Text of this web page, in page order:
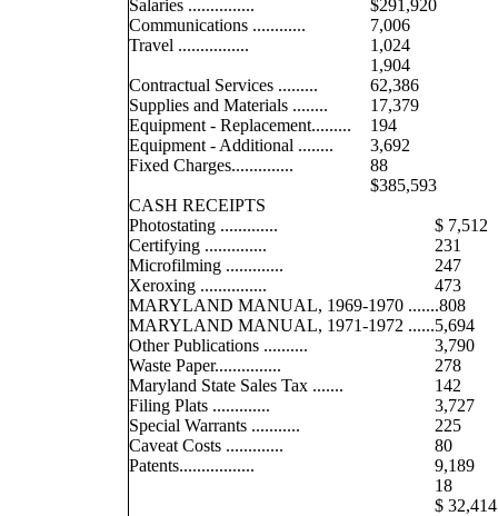
Salaries ...............
$291,920
Communications ............
7,006
Travel ................
1,024
1,904
Contractual Services .........
62,386
Supplies and Materials ........
17,379
Equipment - Replacement.........
194
Equipment - Additional ........
3,692
Fixed Charges..............
88
$385,593
CASH RECEIPTS
Photostating .............
$ 7,512
Certifying ..............
231
Microfilming .............
247
Xeroxing ...............
473
MARYLAND MANUAL, 1969-1970 .......808
MARYLAND MANUAL, 1971-1972 ......5,694
Other Publications ..........
3,790
Waste Paper...............
278
Maryland State Sales Tax .......
142
Filing Plats .............
3,727
Special Warrants ...........
225
Caveat Costs .............
80
Patents.................
9,189
18
$ 32,414